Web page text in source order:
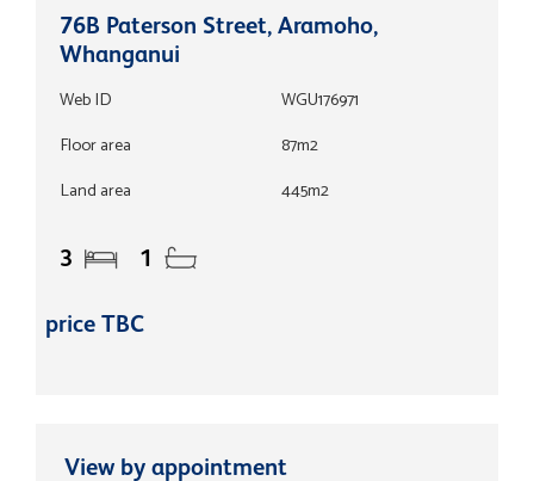
76B Paterson Street, Aramoho,
Whanganui
Web ID
WGU176971
Floor area
87m2
Land area
445m2
3 1
price TBC
View by appointment